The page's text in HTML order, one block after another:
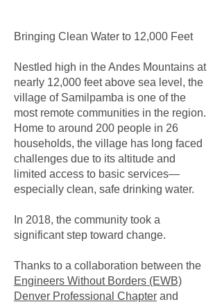
Bringing Clean Water to 12,000 Feet
Nestled high in the Andes Mountains at
nearly 12,000 feet above sea level, the
village of Samilpamba is one of the
most remote communities in the region.
Home to around 200 people in 26
households, the village has long faced
challenges due to its altitude and
limited access to basic services—
especially clean, safe drinking water.
In 2018, the community took a
significant step toward change.
Thanks to a collaboration between the
Engineers Without Borders (EWB)
Denver Professional Chapter and